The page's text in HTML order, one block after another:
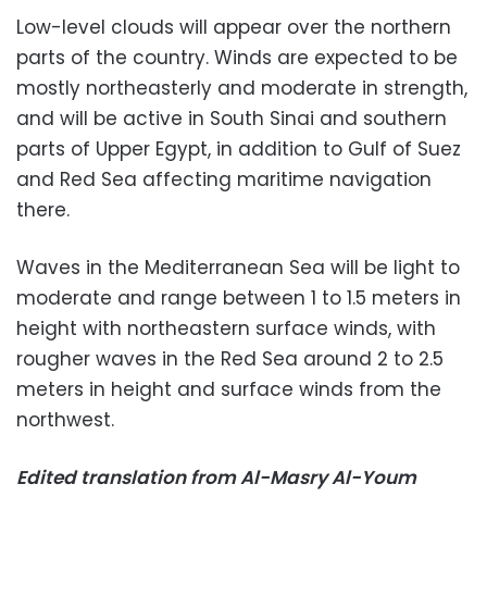
Low-level clouds will appear over the northern
parts of the country. Winds are expected to be
mostly northeasterly and moderate in strength,
and will be active in South Sinai and southern
parts of Upper Egypt, in addition to Gulf of Suez
and Red Sea affecting maritime navigation
there.
Waves in the Mediterranean Sea will be light to
moderate and range between 1 to 1.5 meters in
height with northeastern surface winds, with
rougher waves in the Red Sea around 2 to 2.5
meters in height and surface winds from the
northwest.
Edited translation from Al-Masry Al-Youm